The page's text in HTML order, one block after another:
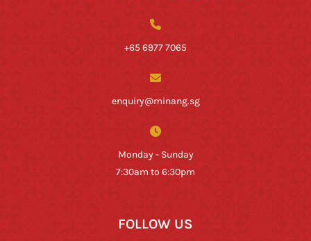
+65 6977 7065
enquiry@minang.sg
Monday - Sunday
7:30am to 6:30pm
FOLLOW US